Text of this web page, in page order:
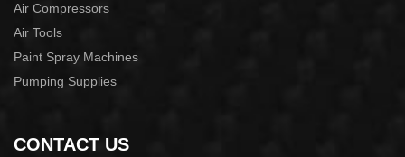
Air Compressors
Air Tools
Paint Spray Machines
Pumping Supplies
CONTACT US